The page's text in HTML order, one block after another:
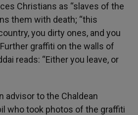
Christians as “slaves of the
them with death; “this
you dirty ones, and you
Further graffiti on the walls of
reads: “Either you leave, or
advisor to the Chaldean
who took photos of the graffiti